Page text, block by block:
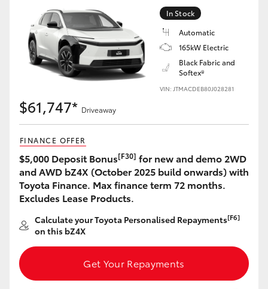
Yaris Cross
Corolla Cross
Kluger
LandCruiser 300
Utes & Vans
HiLux
LandCruiser 70
Tundra
HiAce
In Stock
Automatic
165kW Electric
Black Fabric and
Softex®
VIN: JTMACDEB80J028281
$61,747* Driveaway
FINANCE OFFER
$5,000 Deposit Bonus[F30] for new and demo 2WD
and AWD bZ4X (October 2025 build onwards) with
Toyota Finance. Max finance term 72 months.
Excludes Lease Products.
Calculate your Toyota Personalised Repayments[F6]
on this bZ4X
Get Your Repayments